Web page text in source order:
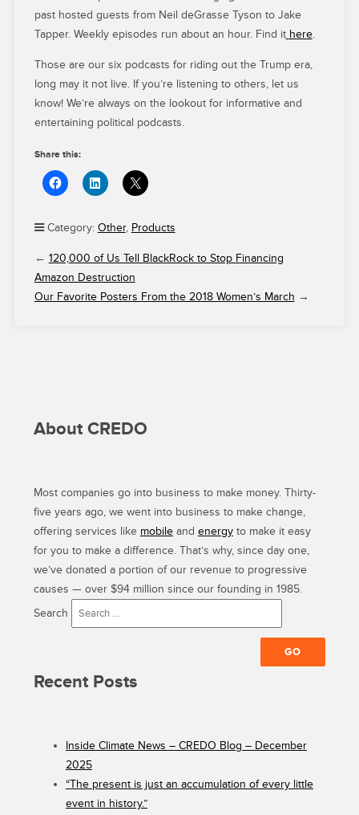
past hosted guests from Neil deGrasse Tyson to Jake
Tapper. Weekly episodes run about an hour. Find it here.
Those are our six podcasts for riding out the Trump era,
long may it not live. If you’re listening to others, let us
know! We’re always on the lookout for informative and
entertaining political podcasts.
Share this:
Category: Other, Products
← 120,000 of Us Tell BlackRock to Stop Financing
Amazon Destruction
Our Favorite Posters From the 2018 Women’s March →
About CREDO
Most companies go into business to make money. Thirty-
five years ago, we went into business to make change,
offering services like mobileand energyto make it easy
for you to make a difference. That’s why, since day one,
we’ve donated a portion of our revenue to progressive
causes — over $94 million since our founding in 1985.
Search
Recent Posts
Inside Climate News – CREDO Blog – December
2025
“The present is just an accumulation of every little
event in history.”